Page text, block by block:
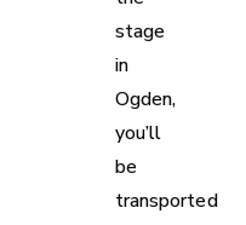
stage
in
Ogden,
you’ll
be
transported